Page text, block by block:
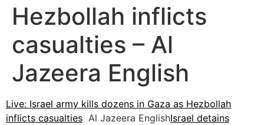
Hezbollah inflicts
casualties – Al
Jazeera English
Live: Israel army kills dozens in Gaza as Hezbollah
inflicts casualties Al Jazeera EnglishIsrael detains